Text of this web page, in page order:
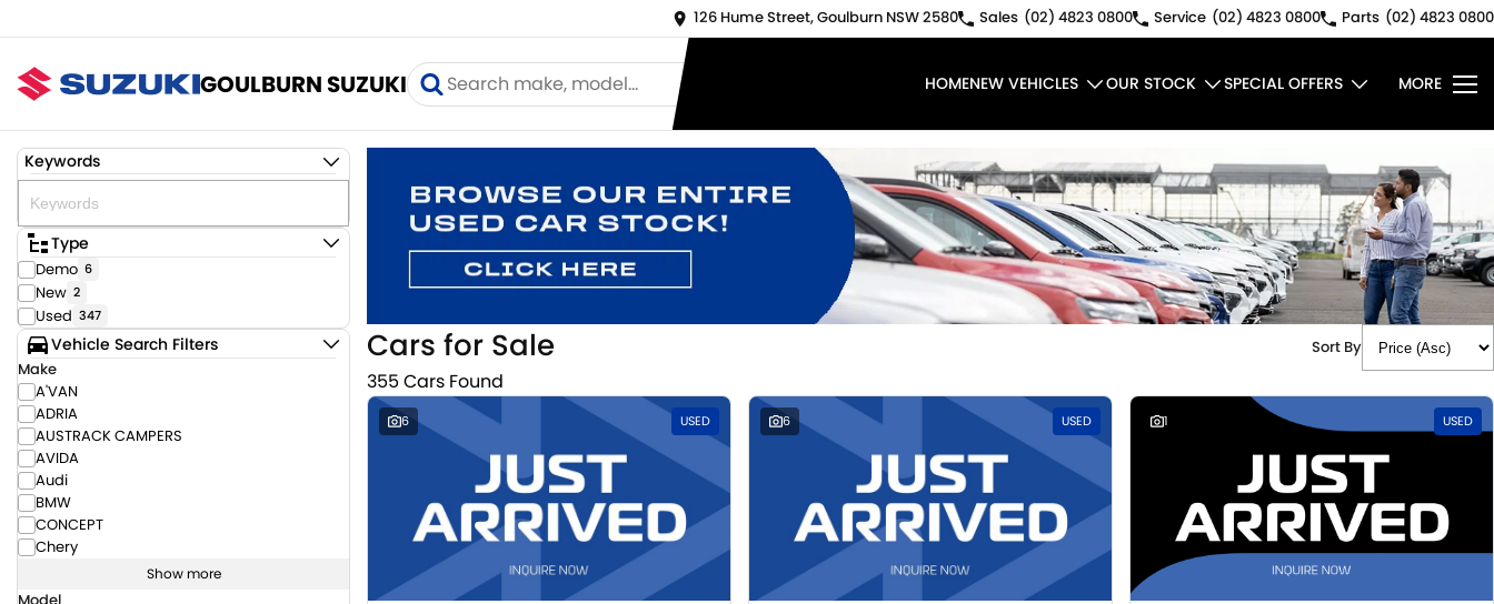
126 Hume Street, Goulburn NSW 2580 Sales (02) 4823 0800 Service (02) 4823 0800 Parts (02) 4823 0800
GOULBURN SUZUKI HOMENEW VEHICLES OUR STOCK SPECIAL OFFERS MORE
Keywords
Type
Demo 6
New 2
Used 347
Vehicle Search Filters
Make
A'VAN
ADRIA
AUSTRACK CAMPERS
AVIDA
Audi
BMW
CONCEPT
Chery
Show more
Cars for Sale
355 Cars Found
Sort By
6 USED 6 USED 1 USED